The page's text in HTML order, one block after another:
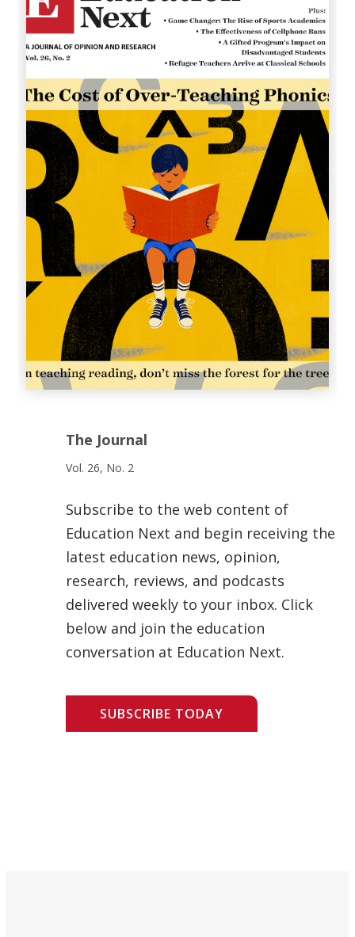
The Journal
Vol. 26, No. 2
Subscribe to the web content of
Education Next and begin receiving the
latest education news, opinion,
research, reviews, and podcasts
delivered weekly to your inbox. Click
below and join the education
conversation at Education Next.
SUBSCRIBE TODAY